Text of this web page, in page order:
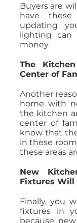
Buyers are
have
updating
lighting
money.
The
Center of
Another
home with
the kitchen
center of
know that
in these
these areas
New
Fixtures Will
Finally, you
fixtures in
because